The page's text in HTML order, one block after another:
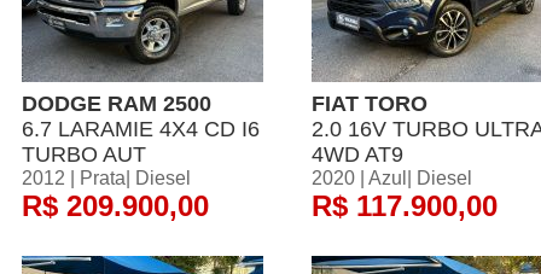
DODGE RAM 2500
6.7 LARAMIE 4X4 CD I6
TURBO AUT
2012 | Prata| Diesel
R$ 209.900,00
FIAT TORO
2.0 16V TURBO
4WD AT9
2020 | Azul| Diesel
R$ 117.900,00